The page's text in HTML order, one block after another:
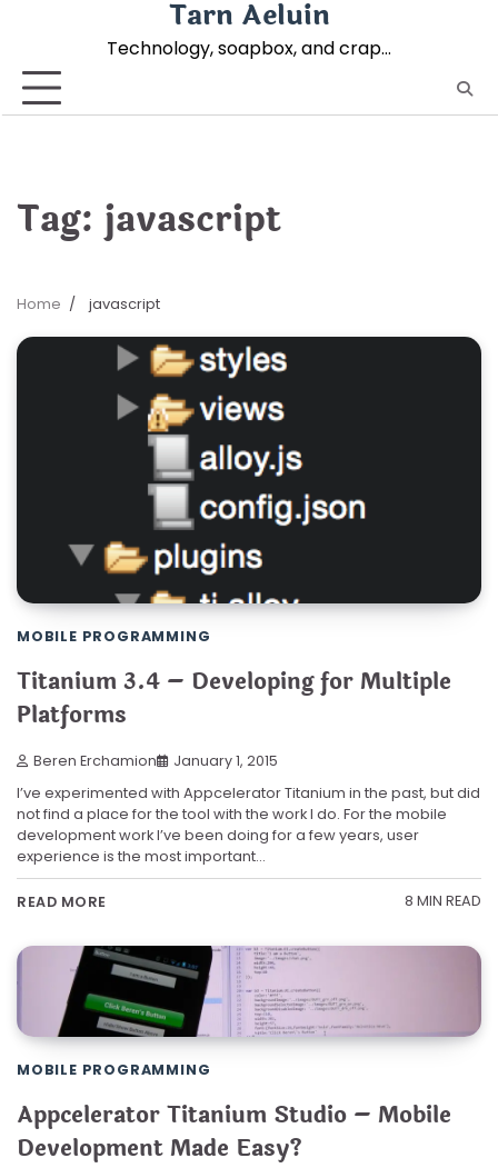
content
Tarn Aeluin
Technology, soapbox, and crap…
Tag: javascript
Home javascript
MOBILE PROGRAMMING
Titanium 3.4 – Developing for Multiple
Platforms
Beren Erchamion January 1, 2015
I’ve experimented with Appcelerator Titanium in the past, but did
not find a place for the tool with the work I do. For the mobile
development work I’ve been doing for a few years, user
experience is the most important…
READ MORE 8 MIN READ
MOBILE PROGRAMMING
Appcelerator Titanium Studio – Mobile
Development Made Easy?